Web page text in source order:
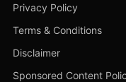
Privacy Policy
Terms & Conditions
Disclaimer
Sponsored Content